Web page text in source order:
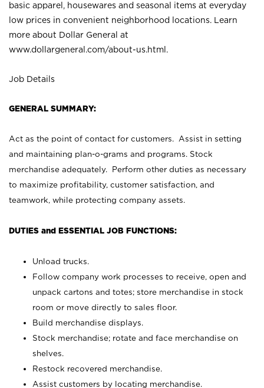
basic apparel, housewares and seasonal items at everyday
low prices in convenient neighborhood locations. Learn
more about Dollar General at
www.dollargeneral.com/about-us.html .
Job Details
GENERAL SUMMARY:
Act as the point of contact for customers. Assist in setting
and maintaining plan-o-grams and programs. Stock
merchandise adequately. Perform other duties as necessary
to maximize profitability, customer satisfaction, and
teamwork, while protecting company assets.
DUTIES and ESSENTIAL JOB FUNCTIONS:
Unload trucks.
Follow company work processes to receive, open and
unpack cartons and totes; store merchandise in stock
room or move directly to sales floor.
Build merchandise displays.
Stock merchandise; rotate and face merchandise on
shelves.
Restock recovered merchandise.
Assist customers by locating merchandise.